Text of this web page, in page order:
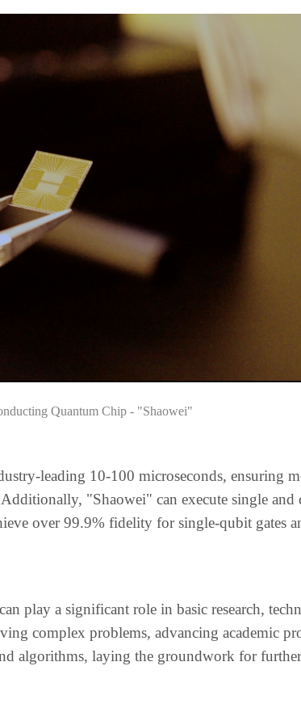
Quantum Chip - "Shaowei"
leading 10-100 microseconds, ensuring
"Shaowei" can execute single and
over 99.9% fidelity for single-qubit gates
play a significant role in basic research,
complex problems, advancing academic
algorithms, laying the groundwork for